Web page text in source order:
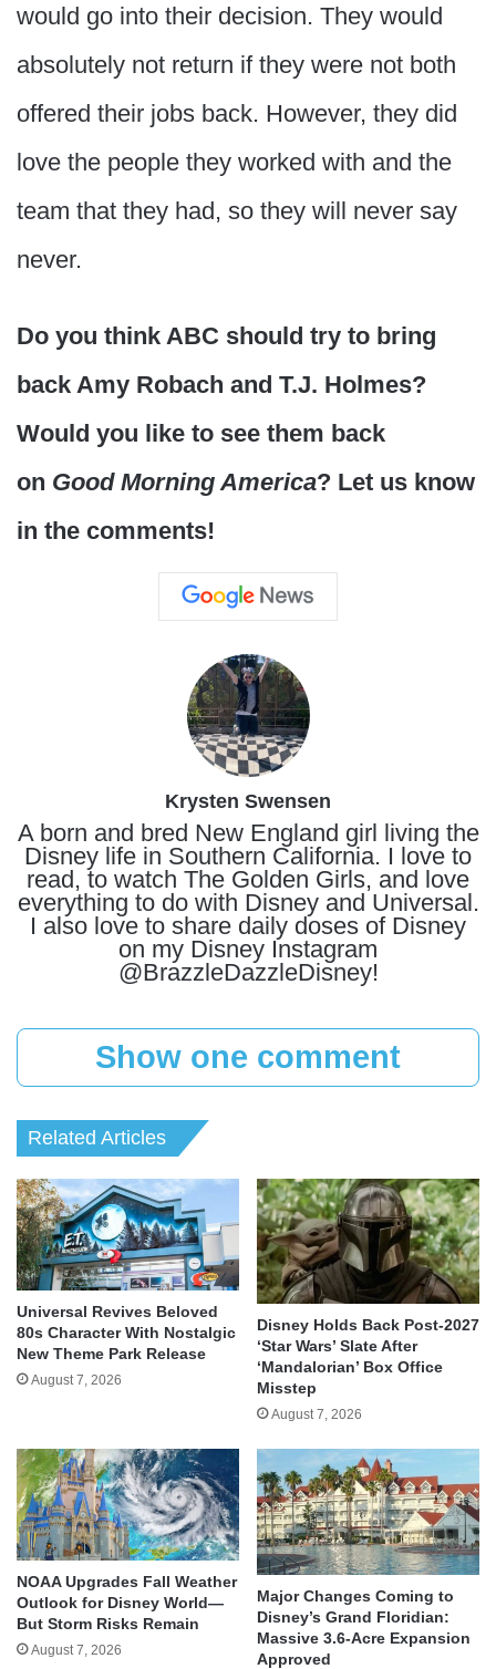
would go into their decision. They would
absolutely not return if they were not both
offered their jobs back. However, they did
love the people they worked with and the
team that they had, so they will never say
never.
Do you think ABC should try to bring
back Amy Robach and T.J. Holmes?
Would you like to see them back
on Good Morning America? Let us know
in the comments!
Krysten Swensen
A born and bred New England girl living the
Disney life in Southern California. I love to
read, to watch The Golden Girls, and love
everything to do with Disney and Universal.
I also love to share daily doses of Disney
on my Disney Instagram
@BrazzleDazzleDisney!
Show one comment
Related Articles
Universal Revives Beloved
80s Character With Nostalgic
New Theme Park Release
August 7, 2026
Disney Holds Back Post-2027
‘Star Wars’ Slate After
‘Mandalorian’ Box Office
Misstep
August 7, 2026
NOAA Upgrades Fall Weather
Outlook for Disney World—
But Storm Risks Remain
August 7, 2026
Major Changes Coming to
Disney’s Grand Floridian:
Massive 3.6-Acre Expansion
Approved